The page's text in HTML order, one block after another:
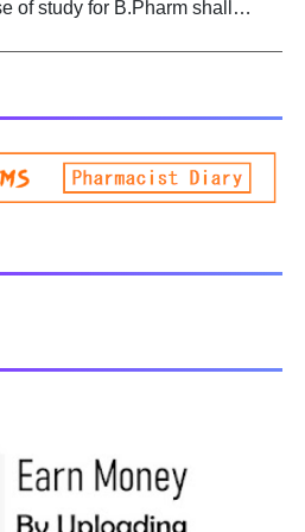
PHARMACOGNOSY AND
from time to time by
Aug. Previous years
Question Paper Question